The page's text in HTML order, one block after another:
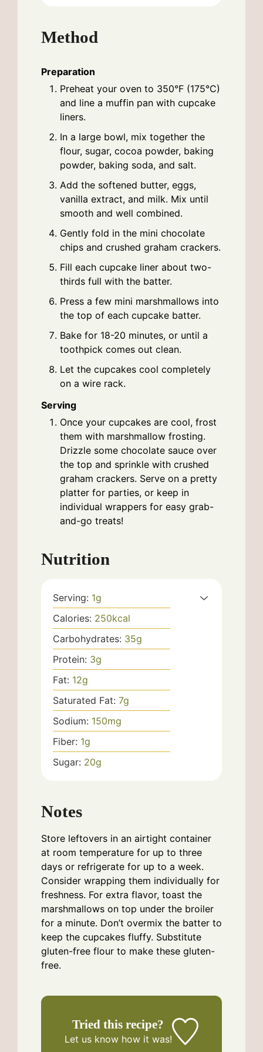
Method
Preparation
Preheat your oven to 350°F (175°C)
and line a muffin pan with cupcake
liners.
In a large bowl, mix together the
flour, sugar, cocoa powder, baking
powder, baking soda, and salt.
Add the softened butter, eggs,
vanilla extract, and milk. Mix until
smooth and well combined.
Gently fold in the mini chocolate
chips and crushed graham crackers.
Fill each cupcake liner about two-
thirds full with the batter.
Press a few mini marshmallows into
the top of each cupcake batter.
Bake for 18-20 minutes, or until a
toothpick comes out clean.
Let the cupcakes cool completely
on a wire rack.
Serving
Once your cupcakes are cool, frost
them with marshmallow frosting.
Drizzle some chocolate sauce over
the top and sprinkle with crushed
graham crackers. Serve on a pretty
platter for parties, or keep in
individual wrappers for easy grab-
and-go treats!
Nutrition
Serving: 1g
Calories: 250kcal
Carbohydrates: 35g
Protein: 3g
Fat: 12g
Saturated Fat: 7g
Sodium: 150mg
Fiber: 1g
Sugar: 20g
Notes
Store leftovers in an airtight container
at room temperature for up to three
days or refrigerate for up to a week.
Consider wrapping them individually for
freshness. For extra flavor, toast the
marshmallows on top under the broiler
for a minute. Don’t overmix the batter to
keep the cupcakes fluffy. Substitute
gluten-free flour to make these gluten-
free.
Tried this recipe?
Let us knowhow it was!